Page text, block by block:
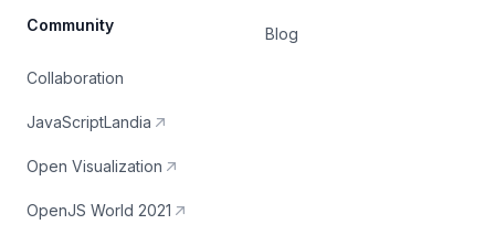
Community
Collaboration
JavaScriptLandia
Open Visualization
OpenJS World 2021
Blog